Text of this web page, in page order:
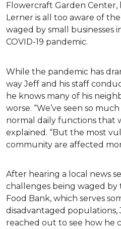
Flowercraft Garden
Lerner is all too aware of
waged by small businesses
COVID-19 pandemic.
While the pandemic has
way Jeff and his staff
he knows many of his
worse. “We’ve seen so
normal daily functions that
explained. “But the most
community are affected
After hearing a local news
challenges being waged by
Food Bank, which serves
disadvantaged populations,
reached out to see how he